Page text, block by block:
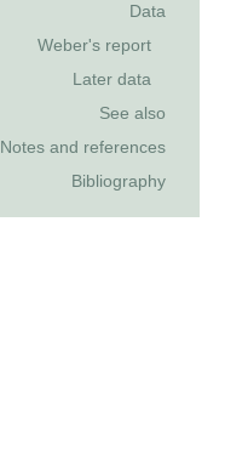
Data
Weber's report
Later data
See also
Notes and references
Bibliography